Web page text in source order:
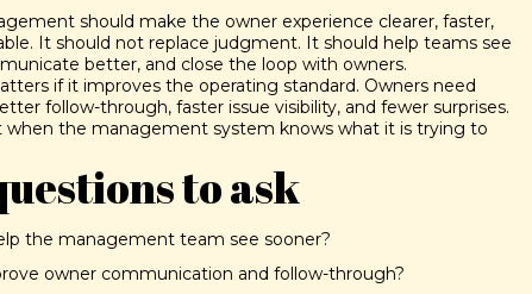
should make the owner experience clearer, faster,
It should not replace judgment. It should help teams see
better, and close the loop with owners.
if it improves the operating standard. Owners need
follow-through, faster issue visibility, and fewer surprises.
when the management system knows what it is trying to
to ask
the management team see sooner?
owner communication and follow-through?